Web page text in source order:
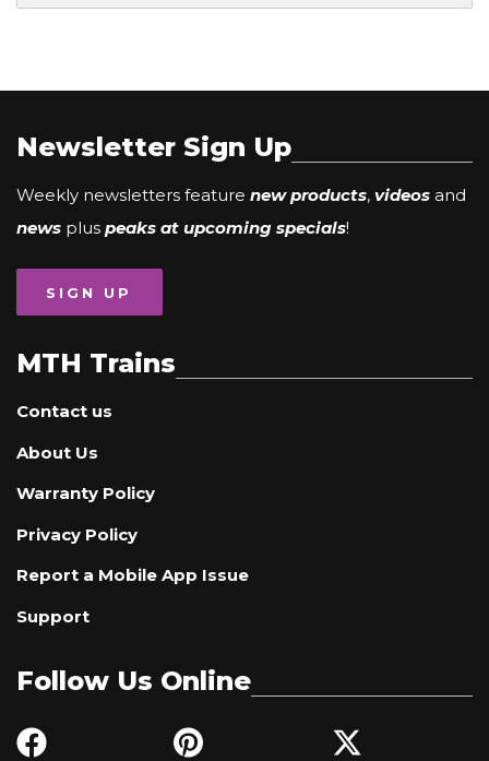
Newsletter Sign Up
Weekly newsletters feature new products, videos and
news plus peaks at upcoming specials!
SIGN UP
MTH Trains
Contact us
About Us
Warranty Policy
Privacy Policy
Report a Mobile App Issue
Support
Follow Us Online